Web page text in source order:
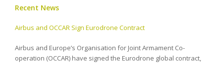
Recent News
Airbus and OCCAR Sign Eurodrone Contract
Airbus and Europe’s Organisation for Joint Armament Co-
operation (OCCAR) have signed the Eurodrone global contract,